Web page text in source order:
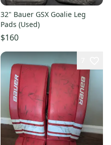
32" Bauer GSX Goalie Leg
Pads (Used)
$160